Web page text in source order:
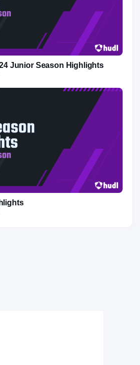
Junior Season Highlights